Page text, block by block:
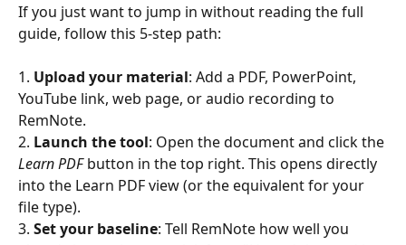
If you just want to jump in without reading the full
guide, follow this 5-step path:
1. Upload your material: Add a PDF, PowerPoint,
YouTube link, web page, or audio recording to
RemNote.
2. Launch the tool: Open the document and click the
Learn PDF button in the top right. This opens directly
into the Learn PDF view (or the equivalent for your
file type).
3. Set your baseline: Tell RemNote how well you